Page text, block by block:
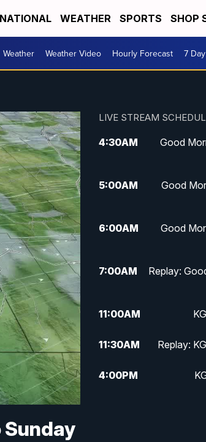
NATIONAL WEATHER SPORTS SHOP
Weather Weather Video Hourly Forecast 7 Day
LIVE STREAM
4:30AM
Good
5:00AM
Good
6:00AM
Good
7:00AM
Replay:
11:00AM
11:30AM Replay:
4:00PM